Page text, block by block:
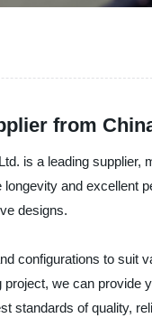
from
is a leading
and excellent
designs.
configurations to suit
we can
standards of quality,